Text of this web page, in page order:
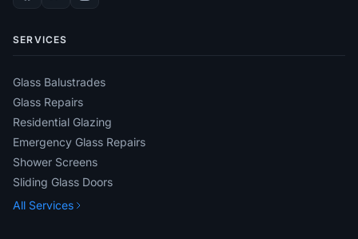
SERVICES
Glass Balustrades
Glass Repairs
Residential Glazing
Emergency Glass Repairs
Shower Screens
Sliding Glass Doors
All Services